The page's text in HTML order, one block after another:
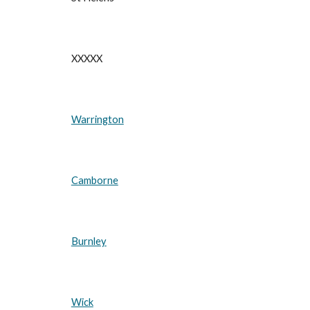
XXXXX
Warrington
Camborne
Burnley
Wick